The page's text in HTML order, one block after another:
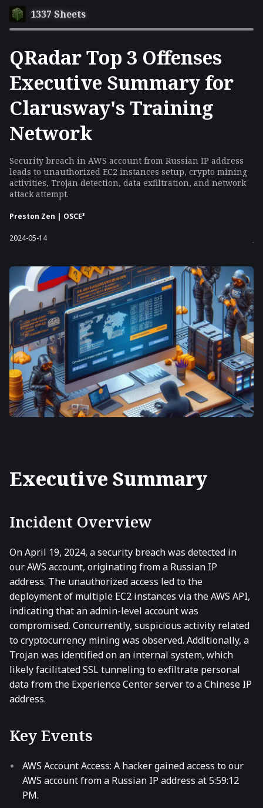
1337 Sheets
QRadar Top 3 Offenses
Executive Summary for
Clarusway's Training
Network
Security breach in AWS account from Russian IP address
leads to unauthorized EC2 instances setup, crypto mining
activities, Trojan detection, data exfiltration, and network
attack attempt.
Preston Zen | OSCE³
2024-05-14
Executive Summary
Incident Overview
On April 19, 2024, a security breach was detected in
our AWS account, originating from a Russian IP
address. The unauthorized access led to the
deployment of multiple EC2 instances via the AWS API,
indicating that an admin-level account was
compromised. Concurrently, suspicious activity related
to cryptocurrency mining was observed. Additionally, a
Trojan was identified on an internal system, which
likely facilitated SSL tunneling to exfiltrate personal
data from the Experience Center server to a Chinese IP
address.
Key Events
AWS Account Access: A hacker gained access to our
AWS account from a Russian IP address at 5:59:12
PM.